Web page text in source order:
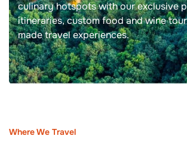
culinary hotspots with our exclusive
itineraries, custom food and wine
made travel experiences.
Where We Travel